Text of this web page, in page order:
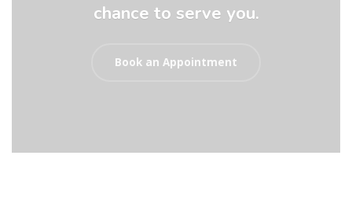
chance to serve you.
Book an Appointment